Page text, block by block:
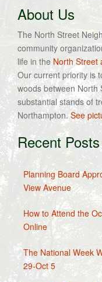
About Us
The North Street
community
life in the North Street
Our current priority is
woods between North
substantial stands of
Northampton.See
Recent Posts
Planning Board
View Avenue
How to Attend the
Online
The National Week
29-Oct 5